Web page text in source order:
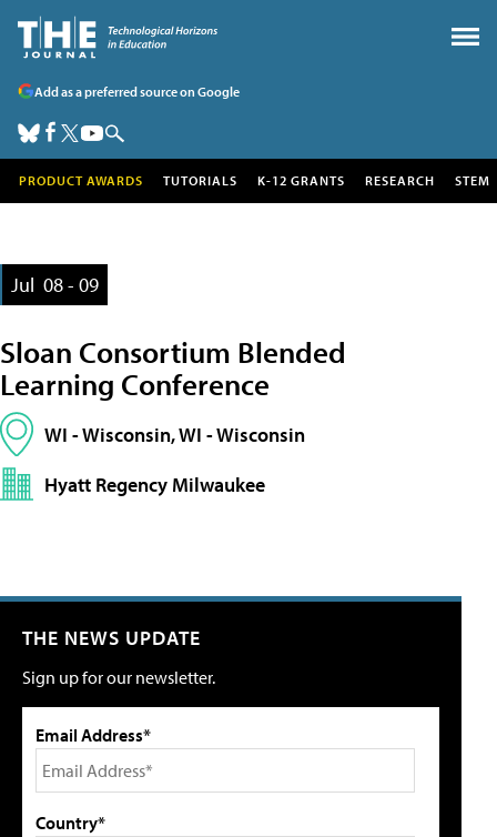
Add as a preferred source on Google
PRODUCT AWARDS TUTORIALS K-12 GRANTS RESEARCH STEM
Jul 08 - 09
Sloan Consortium Blended
Learning Conference
WI - Wisconsin, WI - Wisconsin
Hyatt Regency Milwaukee
THE NEWS UPDATE
Sign up for our newsletter.
Email Address*
Country*